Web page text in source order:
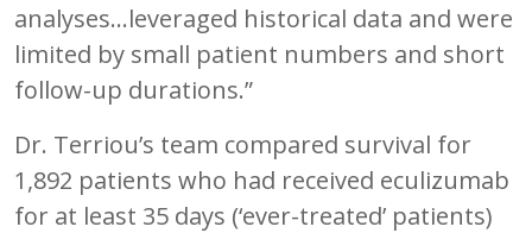
analyses…leveraged historical data and were
limited by small patient numbers and short
follow-up durations.”
Dr. Terriou’s team compared survival for
1,892 patients who had received eculizumab
for at least 35 days (‘ever-treated’ patients)